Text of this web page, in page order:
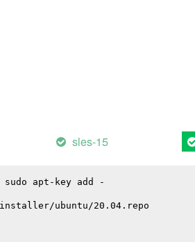
sles-15
apt-key add -
ubuntu/20.04.repo